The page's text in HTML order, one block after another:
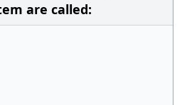
are called: